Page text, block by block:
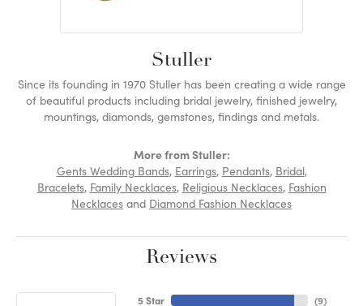
Stuller
Since its founding in 1970 Stuller has been creating a wide range
of beautiful products including bridal jewelry, finished jewelry,
mountings, diamonds, gemstones, findings and metals.
More from Stuller:
Gents Wedding Bands, Earrings, Pendants, Bridal,
Bracelets, Family Necklaces, Religious Necklaces, Fashion
Necklaces and Diamond Fashion Necklaces
Reviews
5 Star
(9)